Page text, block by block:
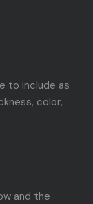
to include as
color,
and the